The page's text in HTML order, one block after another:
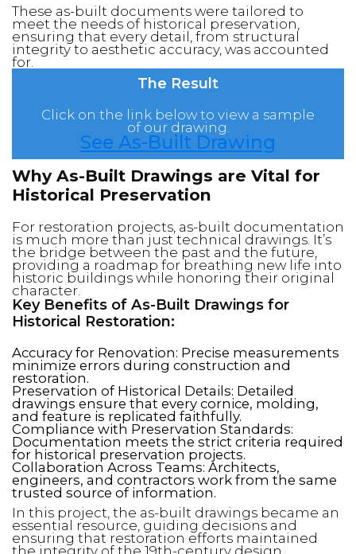
These as-built documents were tailored to
meet the needs of historical preservation,
ensuring that every detail, from structural
integrity to aesthetic accuracy, was accounted
for.
The Result
Click on the link below to view a sample
of our drawing.
See As-Built Drawing
Why As-Built Drawings are Vital for
Historical Preservation
For restoration projects, as-built documentation
is much more than just technical drawings. It’s
the bridge between the past and the future,
providing a roadmap for breathing new life into
historic buildings while honoring their original
character.
Key Benefits of As-Built Drawings for
Historical Restoration:
Accuracy for Renovation: Precise measurements
minimize errors during construction and
restoration.
Preservation of Historical Details: Detailed
drawings ensure that every cornice, molding,
and feature is replicated faithfully.
Compliance with Preservation Standards:
Documentation meets the strict criteria required
for historical preservation projects.
Collaboration Across Teams: Architects,
engineers, and contractors work from the same
trusted source of information.
In this project, the as-built drawings became an
essential resource, guiding decisions and
ensuring that restoration efforts maintained
the integrity of the 19th-century design.